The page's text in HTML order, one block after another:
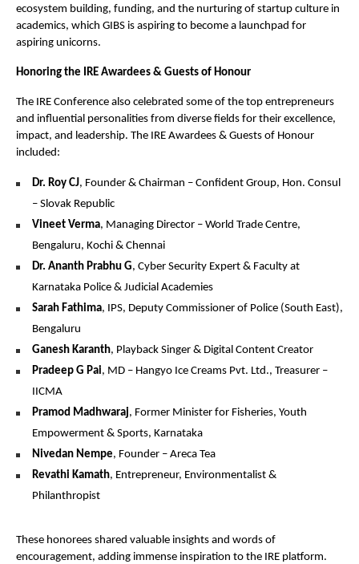
ecosystem building, funding, and the nurturing of startup culture in
academics, which GIBS is aspiring to become a launchpad for
aspiring unicorns.
Honoring the IRE Awardees & Guests of Honour
The IRE Conference also celebrated some of the top entrepreneurs
and influential personalities from diverse fields for their excellence,
impact, and leadership. The IRE Awardees & Guests of Honour
included:
Dr. Roy CJ, Founder & Chairman – Confident Group, Hon. Consul
– Slovak Republic
Vineet Verma, Managing Director – World Trade Centre,
Bengaluru, Kochi & Chennai
Dr. Ananth Prabhu G, Cyber Security Expert & Faculty at
Karnataka Police & Judicial Academies
Sarah Fathima, IPS, Deputy Commissioner of Police (South East),
Bengaluru
Ganesh Karanth, Playback Singer & Digital Content Creator
Pradeep G Pai, MD – Hangyo Ice Creams Pvt. Ltd., Treasurer –
IICMA
Pramod Madhwaraj, Former Minister for Fisheries, Youth
Empowerment & Sports, Karnataka
Nivedan Nempe, Founder – Areca Tea
Revathi Kamath, Entrepreneur, Environmentalist &
Philanthropist
These honorees shared valuable insights and words of
encouragement, adding immense inspiration to the IRE platform.